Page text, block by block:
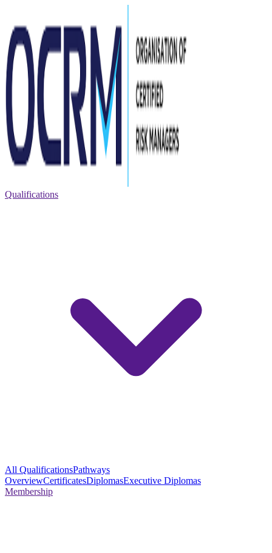
Qualifications
All QualificationsPathways
OverviewCertificatesDiplomasExecutive Diplomas
Membership